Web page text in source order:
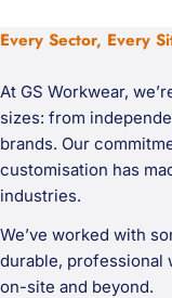
Every Sector, Every
At GS Workwear,
sizes: from
brands. Our
customisation has
industries.
We’ve worked with
durable, professional
on-site and beyond.